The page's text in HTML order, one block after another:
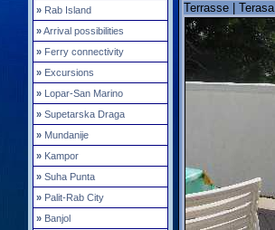
» Rab Island
»Arrival possibilities
» Ferry connectivity
» Excursions
» Lopar-San Marino
» Supetarska Draga
» Mundanije
» Kampor
» Suha Punta
» Palit-Rab City
» Banjol
Terrasse |